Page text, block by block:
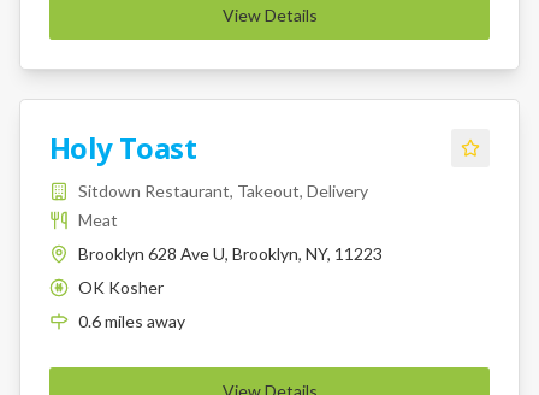
View Details
Holy Toast
Sitdown Restaurant, Takeout, Delivery
Meat
Brooklyn 628 Ave U, Brooklyn, NY, 11223
K
OK Kosher
0.6miles away
View Details